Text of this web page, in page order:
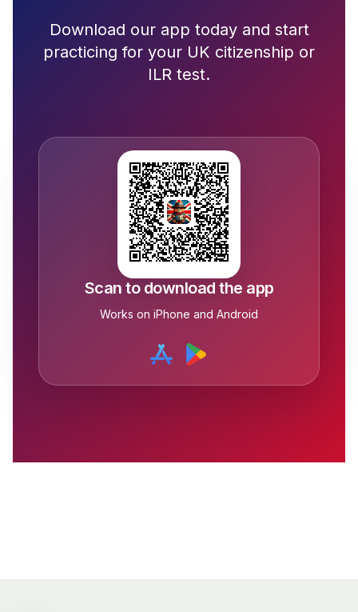
Download our app today and start
practicing for your UK citizenship or
ILR test.
Scan to download the app
Works on iPhone and Android